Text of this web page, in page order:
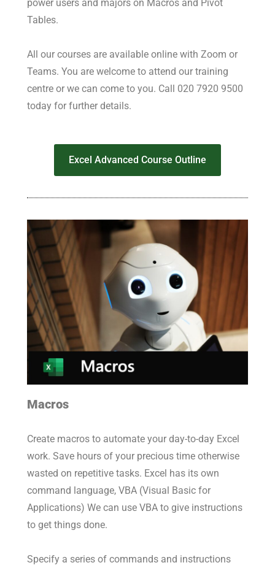
power users and majors on Macros and Pivot
Tables.
All our courses are available online with Zoom or
Teams. You are welcome to attend our training
centre or we can come to you. Call 020 7920 9500
today for further details.
Excel Advanced Course Outline
Macros
Create macros to automate your day-to-day Excel
work. Save hours of your precious time otherwise
wasted on repetitive tasks. Excel has its own
command language, VBA (Visual Basic for
Applications) We can use VBA to give instructions
to get things done.
Specify a series of commands and instructions